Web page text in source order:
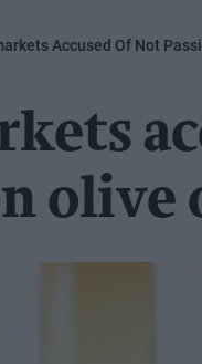
Accused Of Not
olive